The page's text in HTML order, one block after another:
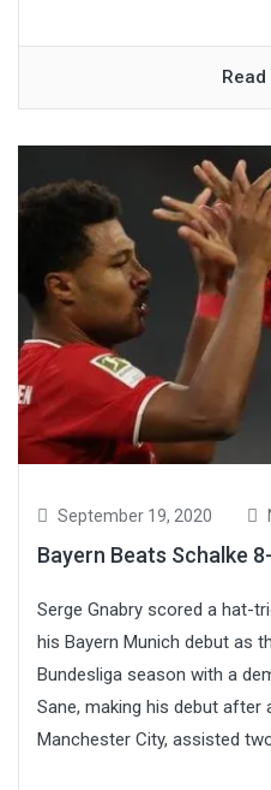
September 19, 2020
Bayern Beats Schalke
Serge Gnabry scored a hat-
his Bayern Munich debut as
Bundesliga season with a
Sane, making his debut
Manchester City, assisted